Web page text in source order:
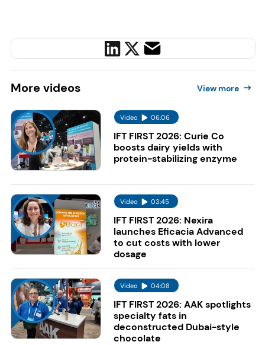
More videos View more
Video 06:06
IFT FIRST 2026: Curie Co
boosts dairy yields with
protein-stabilizing enzyme
Video 03:45
IFT FIRST 2026: Nexira
launches Eficacia Advanced
to cut costs with lower
dosage
Video 04:08
IFT FIRST 2026: AAK spotlights
specialty fats in
deconstructed Dubai-style
chocolate